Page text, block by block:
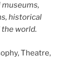
museums,
historical
world.
Theatre,